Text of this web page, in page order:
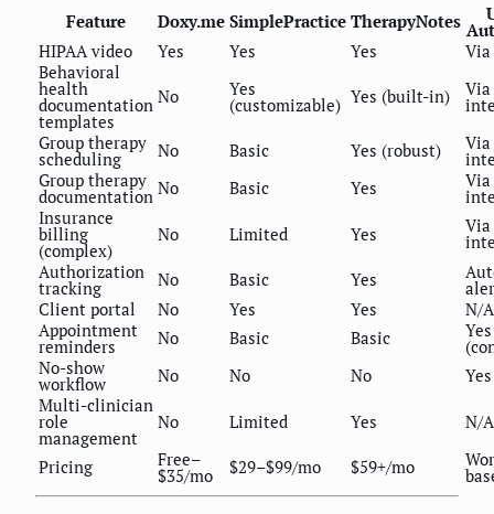
Feature Doxy.me SimplePractice TherapyNotes
HIPAA video
Yes Yes Yes
Behavioral
health
documentation
templates
No Yes
(customizable) Yes (built-in) Via
Group therapy
scheduling No Basic Yes (robust) Via
Group therapy
documentation No Basic Yes Via
Insurance
billing
(complex)
No Limited Yes Via
Authorization
tracking No Basic Yes
Client portal
No Yes Yes
N/A
Appointment
reminders No Basic Basic Yes
No-show
workflow No No No
Yes
Multi-clinician
role
management
No Limited Yes N/A
Pricing Free–
$35/mo $29–$99/mo $59+/mo